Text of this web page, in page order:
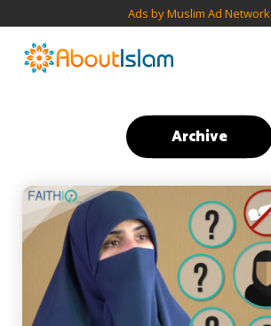
Ads by Muslim Ad Network
Archive